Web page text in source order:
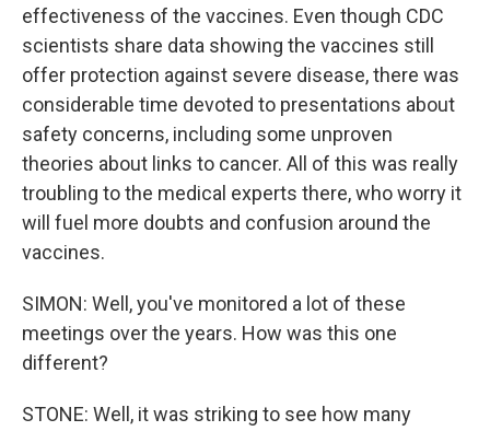
effectiveness of the vaccines. Even though CDC
scientists share data showing the vaccines still
offer protection against severe disease, there was
considerable time devoted to presentations about
safety concerns, including some unproven
theories about links to cancer. All of this was really
troubling to the medical experts there, who worry it
will fuel more doubts and confusion around the
vaccines.
SIMON: Well, you've monitored a lot of these
meetings over the years. How was this one
different?
STONE: Well, it was striking to see how many